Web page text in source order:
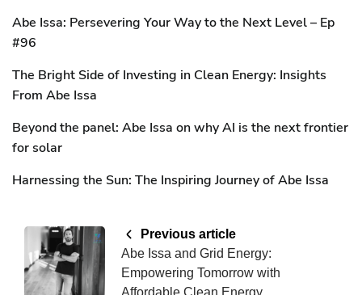
Abe Issa: Persevering Your Way to the Next Level – Ep
#96
The Bright Side of Investing in Clean Energy: Insights
From Abe Issa
Beyond the panel: Abe Issa on why AI is the next frontier
for solar
Harnessing the Sun: The Inspiring Journey of Abe Issa
Previous article
Abe Issa and Grid Energy:
Empowering Tomorrow with
Affordable Clean Energy